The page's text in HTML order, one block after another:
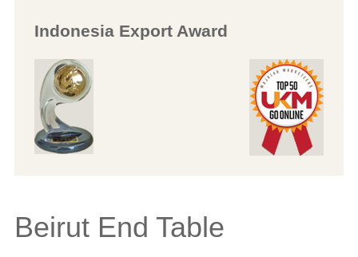
Indonesia Export Award
Beirut End Table